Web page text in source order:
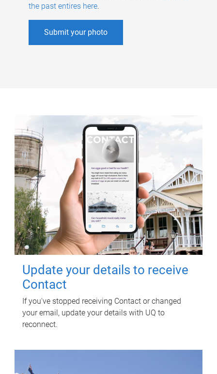
the past entires here.
Submit your photo
Update your details to receive
Contact
If you've stopped receiving Contact or changed
your email, update your details with UQ to
reconnect.